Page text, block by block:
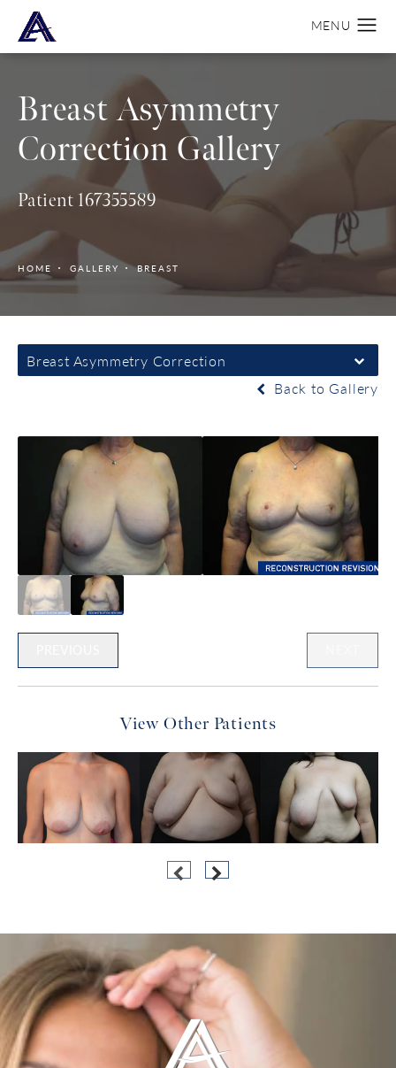
Breast Asymmetry
Correction Gallery
Patient 167355589
HOME GALLERY BREAST
Breast Asymmetry Correction
Back to Gallery
View Other Patients